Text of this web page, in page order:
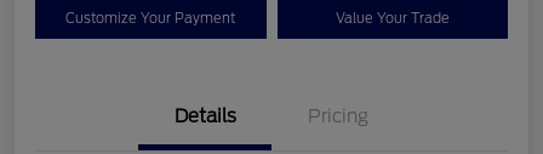
Customize Your Payment Value Your Trade
Details Pricing